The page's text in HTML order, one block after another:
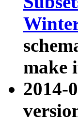
make
2014-